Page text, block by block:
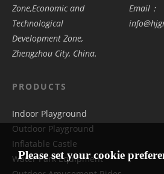
Zone,Economic and
Technological
Development Zone,
Zhengzhou City, China.
Email：
PRODUCTS
Indoor Playground
Outdoor Playground
Inflatable Castle
Water Park Equipment
Please set your cookie